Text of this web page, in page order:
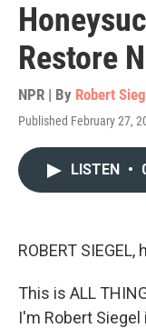
Restore
NPR | By Robert
Published February 27,
LISTEN •
ROBERT SIEGEL,
This is ALL
I'm Robert